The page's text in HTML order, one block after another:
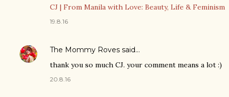
CJ | From Manila with Love: Beauty, Life & Feminism
19.8.16
The Mommy Roves said…
thank you so much CJ. your comment means a lot :)
20.8.16